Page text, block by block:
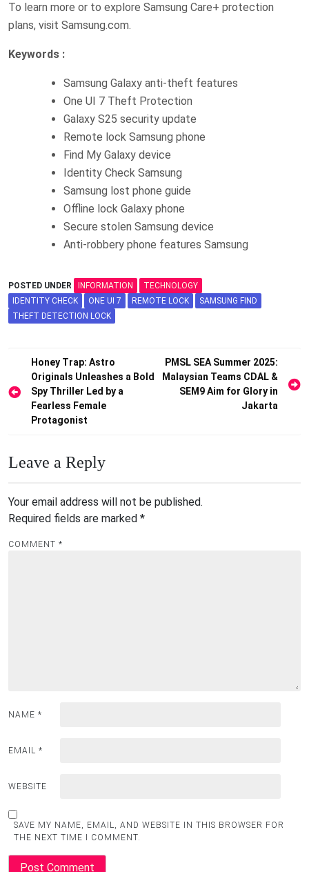
To learn more or to explore Samsung Care+ protection
plans, visit Samsung.com.
Keywords :
Samsung Galaxy anti-theft features
One UI 7 Theft Protection
Galaxy S25 security update
Remote lock Samsung phone
Find My Galaxy device
Identity Check Samsung
Samsung lost phone guide
Offline lock Galaxy phone
Secure stolen Samsung device
Anti-robbery phone features Samsung
POSTED UNDER INFORMATION
TECHNOLOGY
IDENTITY CHECK
ONE UI 7 REMOTE LOCK
SAMSUNG FIND
THEFT DETECTION LOCK
Post
navigation
Honey Trap: Astro
Originals Unleashes a Bold
Spy Thriller Led by a
Fearless Female
Protagonist
PMSL SEA Summer 2025:
Malaysian Teams CDAL &
SEM9 Aim for Glory in
Jakarta
Leave a Reply
Your email address will not be published.
Required fields are marked *
COMMENT *
NAME *
EMAIL *
WEBSITE
SAVE MY NAME, EMAIL, AND WEBSITE IN THIS BROWSER FOR
THE NEXT TIME I COMMENT.